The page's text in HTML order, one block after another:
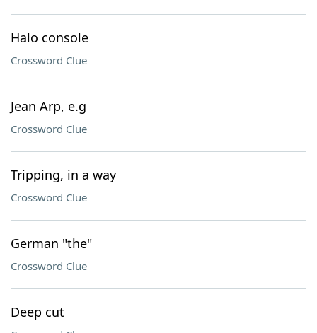
Halo console
Crossword Clue
Jean Arp, e.g
Crossword Clue
Tripping, in a way
Crossword Clue
German "the"
Crossword Clue
Deep cut